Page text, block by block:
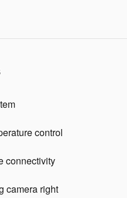
control
connectivity
camera right